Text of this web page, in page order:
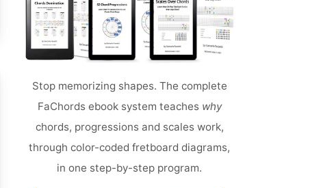
Stop memorizing shapes. The complete
FaChords ebook system teaches why
chords, progressions and scales work,
through color-coded fretboard diagrams,
in one step-by-step program.